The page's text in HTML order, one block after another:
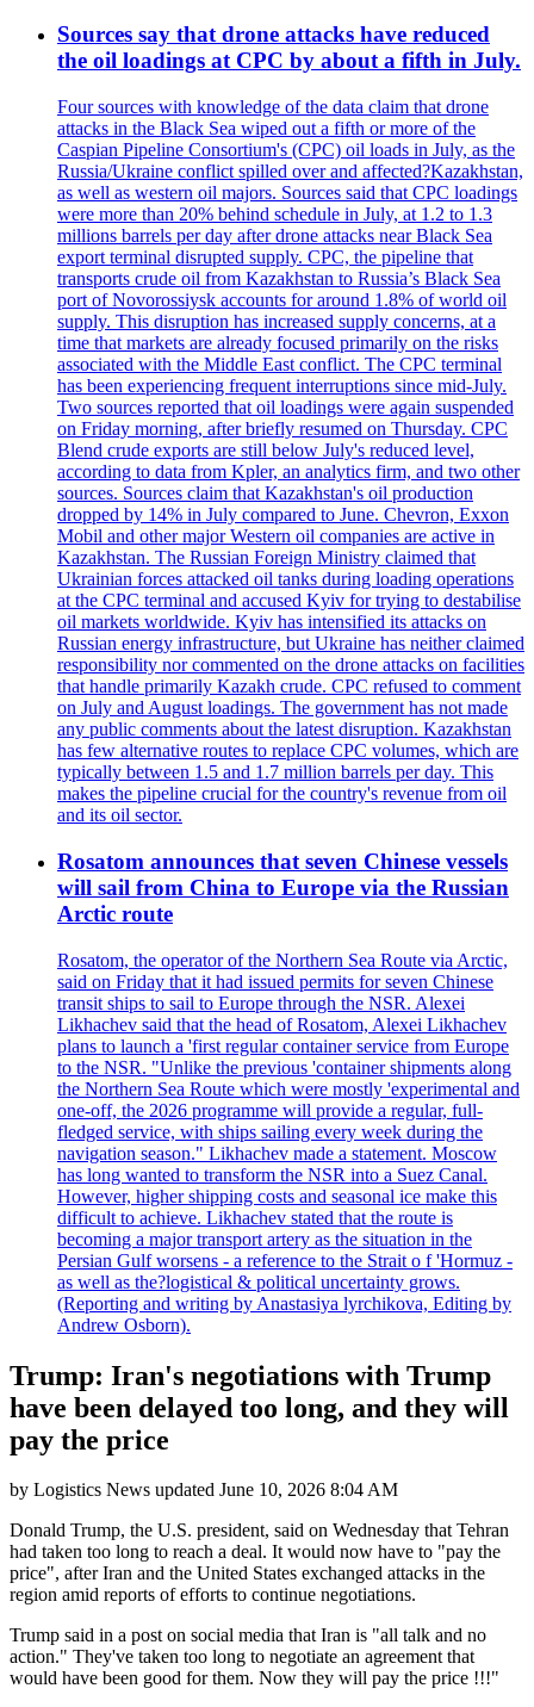
Sources say that drone attacks have reduced
the oil loadings at CPC by about a fifth in July.
Four sources with knowledge of the data claim that drone
attacks in the Black Sea wiped out a fifth or more of the
Caspian Pipeline Consortium's (CPC) oil loads in July, as the
Russia/Ukraine conflict spilled over and affected?Kazakhstan,
as well as western oil majors. Sources said that CPC loadings
were more than 20% behind schedule in July, at 1.2 to 1.3
millions barrels per day after drone attacks near Black Sea
export terminal disrupted supply. CPC, the pipeline that
transports crude oil from Kazakhstan to Russia’s Black Sea
port of Novorossiysk accounts for around 1.8% of world oil
supply. This disruption has increased supply concerns, at a
time that markets are already focused primarily on the risks
associated with the Middle East conflict. The CPC terminal
has been experiencing frequent interruptions since mid-July.
Two sources reported that oil loadings were again suspended
on Friday morning, after briefly resumed on Thursday. CPC
Blend crude exports are still below July's reduced level,
according to data from Kpler, an analytics firm, and two other
sources. Sources claim that Kazakhstan's oil production
dropped by 14% in July compared to June. Chevron, Exxon
Mobil and other major Western oil companies are active in
Kazakhstan. The Russian Foreign Ministry claimed that
Ukrainian forces attacked oil tanks during loading operations
at the CPC terminal and accused Kyiv for trying to destabilise
oil markets worldwide. Kyiv has intensified its attacks on
Russian energy infrastructure, but Ukraine has neither claimed
responsibility nor commented on the drone attacks on facilities
that handle primarily Kazakh crude. CPC refused to comment
on July and August loadings. The government has not made
any public comments about the latest disruption. Kazakhstan
has few alternative routes to replace CPC volumes, which are
typically between 1.5 and 1.7 million barrels per day. This
makes the pipeline crucial for the country's revenue from oil
and its oil sector.
Rosatom announces that seven Chinese vessels
will sail from China to Europe via the Russian
Arctic route
Rosatom, the operator of the Northern Sea Route via Arctic,
said on Friday that it had issued permits for seven Chinese
transit ships to sail to Europe through the NSR. Alexei
Likhachev said that the head of Rosatom, Alexei Likhachev
plans to launch a 'first regular container service from Europe
to the NSR. "Unlike the previous 'container shipments along
the Northern Sea Route which were mostly 'experimental and
one-off, the 2026 programme will provide a regular, full-
fledged service, with ships sailing every week during the
navigation season." Likhachev made a statement. Moscow
has long wanted to transform the NSR into a Suez Canal.
However, higher shipping costs and seasonal ice make this
difficult to achieve. Likhachev stated that the route is
becoming a major transport artery as the situation in the
Persian Gulf worsens - a reference to the Strait o f 'Hormuz -
as well as the?logistical & political uncertainty grows.
(Reporting and writing by Anastasiya lyrchikova, Editing by
Andrew Osborn).
Trump: Iran's negotiations with Trump
have been delayed too long, and they will
pay the price
by Logistics News updated June 10, 2026 8:04 AM
Donald Trump, the U.S. president, said on Wednesday that Tehran
had taken too long to reach a deal. It would now have to "pay the
price", after Iran and the United States exchanged attacks in the
region amid reports of efforts to continue negotiations.
Trump said in a post on social media that Iran is "all talk and no
action." They've taken too long to negotiate an agreement that
would have been good for them. Now they will pay the price !!!"